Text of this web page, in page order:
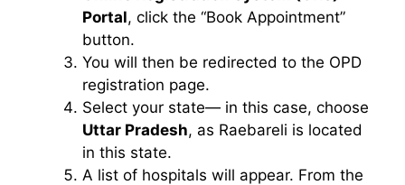
Portal, click the “Book Appointment”
button.
You will then be redirected to the OPD
registration page.
Select your state— in this case, choose
Uttar Pradesh, as Raebareli is located
in this state.
A list of hospitals will appear. From the